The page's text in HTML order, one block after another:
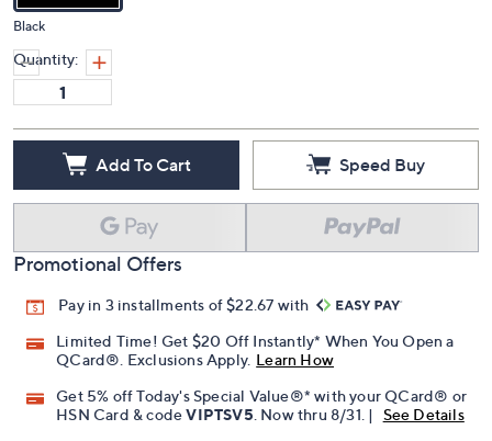
Black
Quantity:
Add To Cart Speed Buy
Promotional Offers
Pay in 3 installments of $22.67 with
Limited Time! Get $20 Off Instantly* When You Open a
QCard®. Exclusions Apply. Learn How
Get 5% off Today's Special Value®* with your QCard® or
HSN Card & codeVIPTSV5 . Now thru 8/31. | See Details